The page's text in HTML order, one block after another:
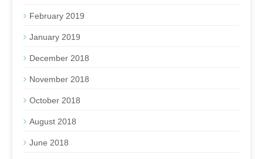
February 2019
January 2019
December 2018
November 2018
October 2018
August 2018
June 2018